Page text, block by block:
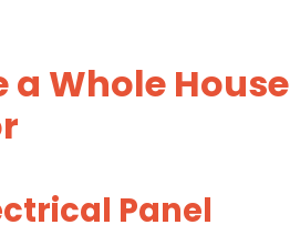
a Whole House
Panel